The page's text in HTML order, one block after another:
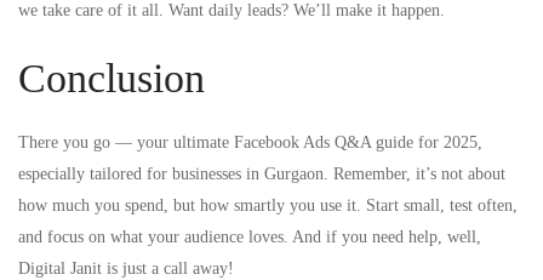
we take care of it all. Want daily leads? We’ll make it happen.
Conclusion
There you go — your ultimate Facebook Ads Q&A guide for 2025,
especially tailored for businesses in Gurgaon. Remember, it’s not about
how much you spend, but how smartly you use it. Start small, test often,
and focus on what your audience loves. And if you need help, well,
Digital Janit is just a call away!